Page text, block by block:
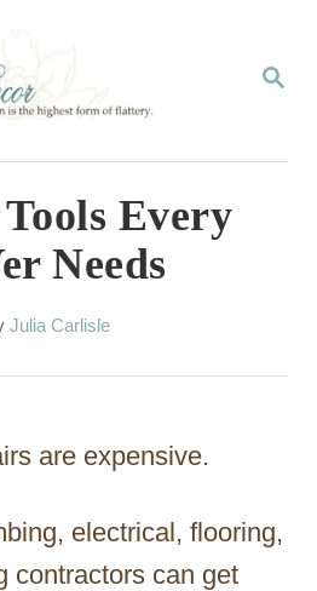
S
R
Every
Needs
A
t
r
Julia Carlisle
are expensive.
electrical, flooring,
contractors can get